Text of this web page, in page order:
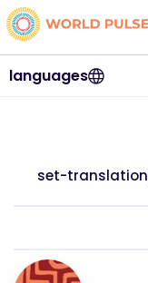
languages
set-translation